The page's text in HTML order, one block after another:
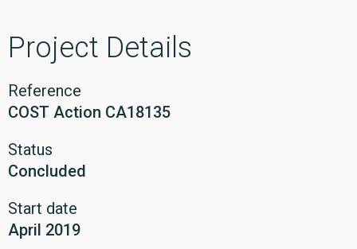
Project Details
Reference
COST Action CA18135
Status
Concluded
Start date
April 2019